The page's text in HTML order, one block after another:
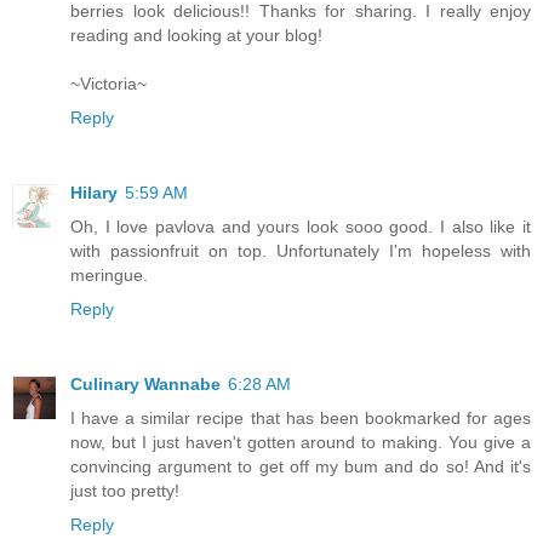
berries look delicious!! Thanks for sharing. I really enjoy
reading and looking at your blog!
~Victoria~
Reply
Hilary 5:59 AM
Oh, I love pavlova and yours look sooo good. I also like it
with passionfruit on top. Unfortunately I'm hopeless with
meringue.
Reply
Culinary Wannabe 6:28 AM
I have a similar recipe that has been bookmarked for ages
now, but I just haven't gotten around to making. You give a
convincing argument to get off my bum and do so! And it's
just too pretty!
Reply